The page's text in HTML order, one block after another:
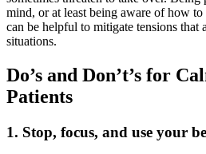
mind, or at least being aware of how
can be helpful to mitigate tensions that
situations.
Do’s and Don’t’s for
Patients
1. Stop, focus, and use your